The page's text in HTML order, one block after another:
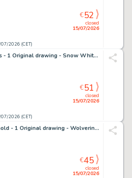
2026 (CET)
closed
15/07/2026
€52
Léo Matos - 1 Original drawing - Snow White - Zenescope, splendide dessin ! - 2013
2026 (CET)
closed
15/07/2026
€51
Bill Reinhold - 1 Original drawing - Wolverine - Splendide dessin encré - 2011
closed
15/07/2026
€45